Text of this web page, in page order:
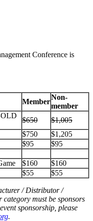
Conference is
Member
Non-
member
$650
$1,005
$750
$1,205
$95
$95
$160
$160
$55 $55
/ Distributor /
must be sponsors
sponsorship, please
.